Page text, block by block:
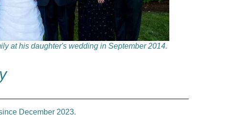
at his daughter's wedding in September 2014.
December 2023.